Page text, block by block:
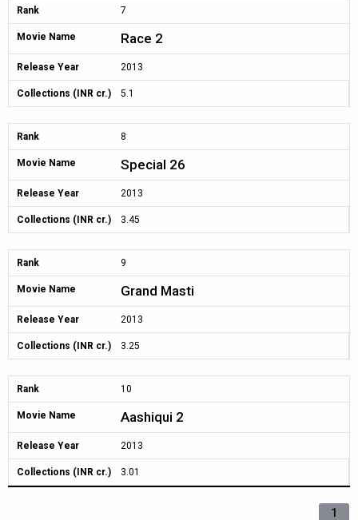
Rank 7
Movie Name Race 2
Release Year 2013
Collections (INR cr.) 5.1
Rank 8
Movie Name Special 26
Release Year 2013
Collections (INR cr.) 3.45
Rank 9
Movie Name Grand Masti
Release Year 2013
Collections (INR cr.) 3.25
Rank 10
Movie Name Aashiqui 2
Release Year 2013
Collections (INR cr.) 3.01
1